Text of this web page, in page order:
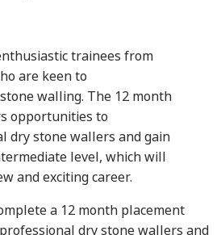
trainees from
are keen to
walling. The 12 month
opportunities to
dry stone wallers and gain
level, which will
and exciting career.
a 12 month placement
dry stone wallers and